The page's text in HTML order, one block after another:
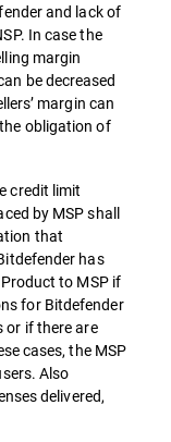
and lack of
In case the
margin
be decreased
margin can
obligation of
credit limit
by MSP shall
that
has
to MSP if
for Bitdefender
or if there are
cases, the MSP
Also
delivered,